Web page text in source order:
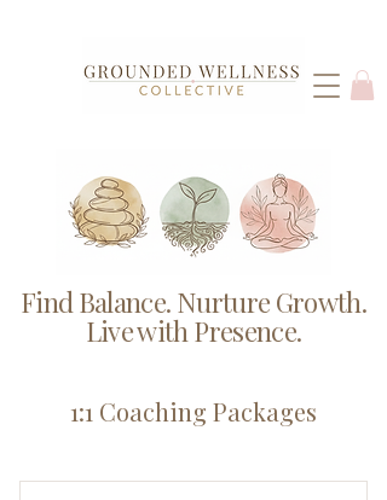
Find Balance. Nurture Growth.
Live with Presence.
1:1 Coaching Packages